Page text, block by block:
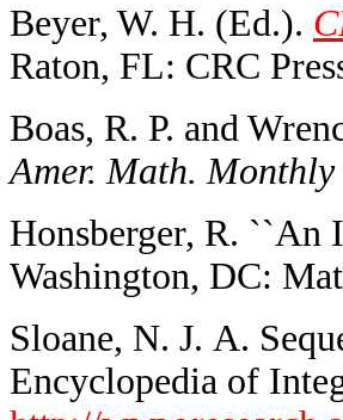
Beyer, W. H. (Ed.).
Raton, FL: CRC
Boas, R. P. and
Amer. Math. Monthly
Honsberger, R.
Washington, DC:
Sloane, N. J. A.
Encyclopedia of